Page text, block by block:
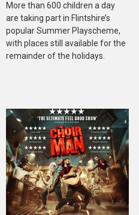
More than 600 children a day
are taking part in Flintshire’s
popular Summer Playscheme,
with places still available for the
remainder of the holidays.